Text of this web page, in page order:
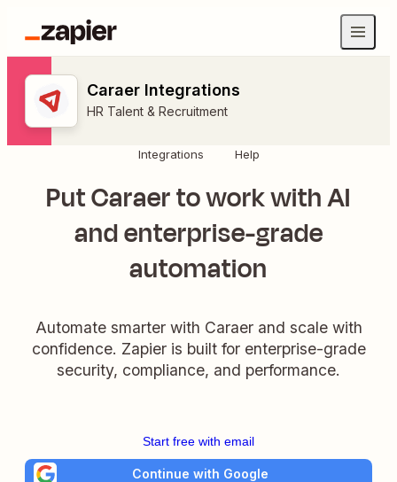
Caraer Integrations
HR Talent & Recruitment
Integrations Help
Put Caraer to work with AI
and enterprise-grade
automation
Automate smarter with Caraer and scale with
confidence. Zapier is built for enterprise-grade
security, compliance, and performance.
Start free with email
Continue with Google